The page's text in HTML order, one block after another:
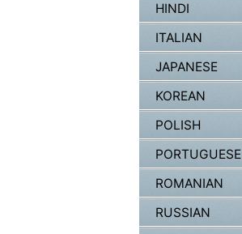
HINDI
ITALIAN
JAPANESE
KOREAN
POLISH
PORTUGUESE
ROMANIAN
RUSSIAN